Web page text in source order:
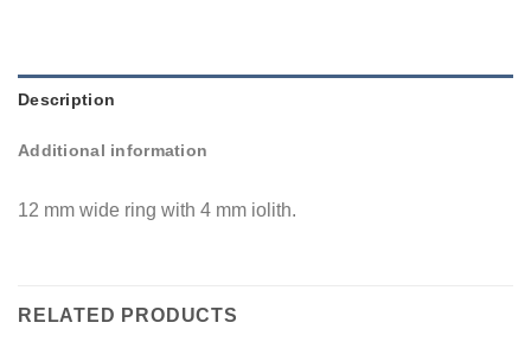
Description
Additional information
12 mm wide ring with 4 mm iolith.
RELATED PRODUCTS